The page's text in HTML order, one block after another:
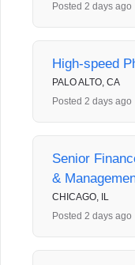
Posted 2 days ago
High-speed
PALO ALTO, CA
Posted 2 days ago
Senior
&
CHICAGO, IL
Posted 2 days ago